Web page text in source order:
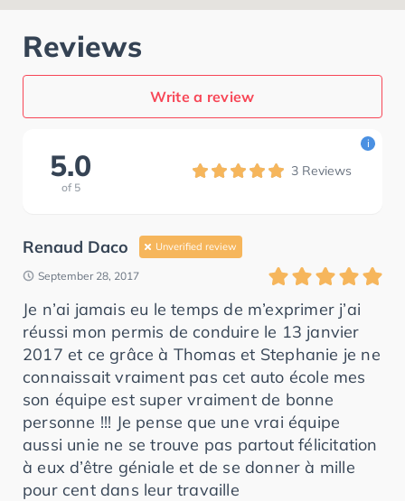
Reviews
Write a review
5.0
of 5
3 Reviews
i
Renaud Daco Unverified review
September 28, 2017
Je n’ai jamais eu le temps de m’exprimer j’ai
réussi mon permis de conduire le 13 janvier
2017 et ce grâce à Thomas et Stephanie je ne
connaissait vraiment pas cet auto école mes
son équipe est super vraiment de bonne
personne !!! Je pense que une vrai équipe
aussi unie ne se trouve pas partout félicitation
à eux d’être géniale et de se donner à mille
pour cent dans leur travaille